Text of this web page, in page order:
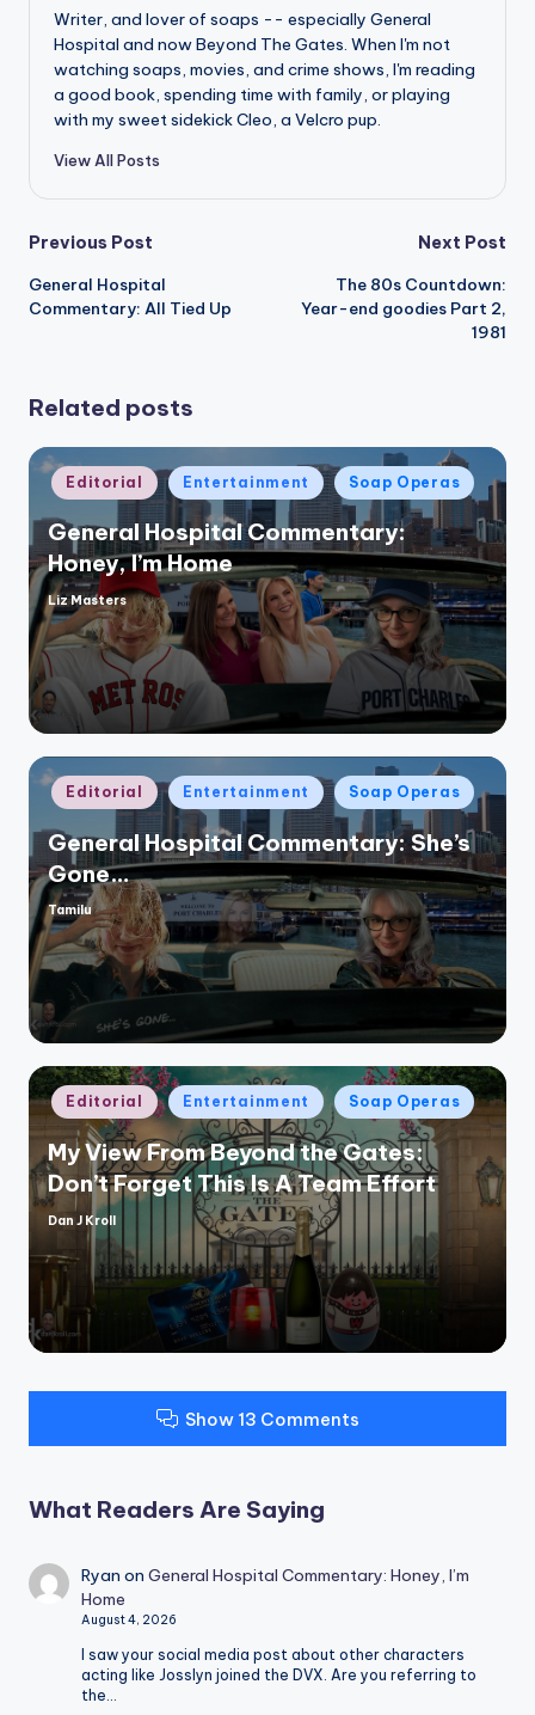
Writer, and lover of soaps -- especially General
Hospital and now Beyond The Gates. When I'm not
watching soaps, movies, and crime shows, I'm reading
a good book, spending time with family, or playing
with my sweet sidekick Cleo, a Velcro pup.
View All Posts
Post
navigation
Previous Post
General Hospital
Commentary: All Tied Up
Next Post
The 80s Countdown:
Year-end goodies Part 2,
1981
Related posts
Posted
in
Editorial Entertainment Soap Operas
General Hospital Commentary:
Honey, I’m Home
Posted
by
Liz Masters
Posted
in
Editorial Entertainment Soap Operas
General Hospital Commentary: She’s
Gone…
Posted
by
Tamilu
Posted
in
Editorial Entertainment Soap Operas
My View From Beyond the Gates:
Don’t Forget This Is A Team Effort
Posted
Dan J Kroll
Show 13 Comments
What Readers Are Saying
Ryan onGeneral Hospital Commentary: Honey, I’m
Home
August 4, 2026
I saw your social media post about other characters
acting like Josslyn joined the DVX. Are you referring to
the…